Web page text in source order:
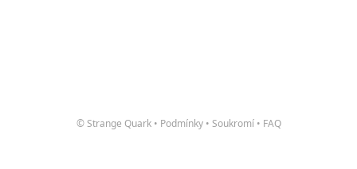
© Strange Quark • Podmínky • Soukromí • FAQ